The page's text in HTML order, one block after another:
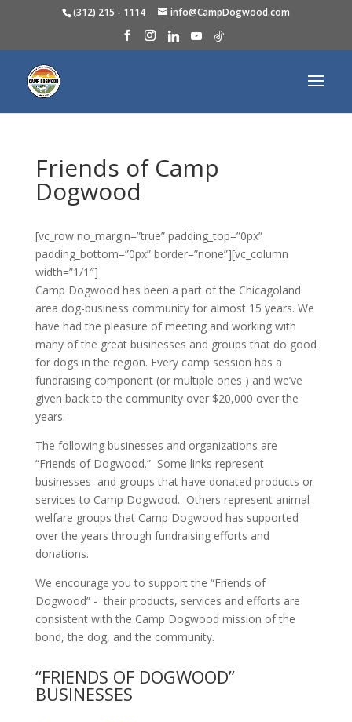
(312) 215 - 1114 info@CampDogwood.com
Friends of Camp
Dogwood
[vc_row no_margin=”true” padding_top=”0px”
padding_bottom=”0px” border=”none”][vc_column
width=”1/1″]
Camp Dogwood has been a part of the Chicagoland
area dog-business community for almost 15 years. We
have had the pleasure of meeting and working with
many of the great businesses and groups that do good
for dogs in the region. Every camp session has a
fundraising component (or multiple ones ) and we’ve
given back to the community over $20,000 over the
years.
The following businesses and organizations are
“Friends of Dogwood.” Some links represent
businesses and groups that have donated products or
services to Camp Dogwood. Others represent animal
welfare groups that Camp Dogwood has supported
over the years through fundraising efforts and
donations.
We encourage you to support the “Friends of
Dogwood” - their products, services and efforts are
consistent with the Camp Dogwood mission of the
bond, the dog, and the community.
“FRIENDS OF DOGWOOD”
BUSINESSES